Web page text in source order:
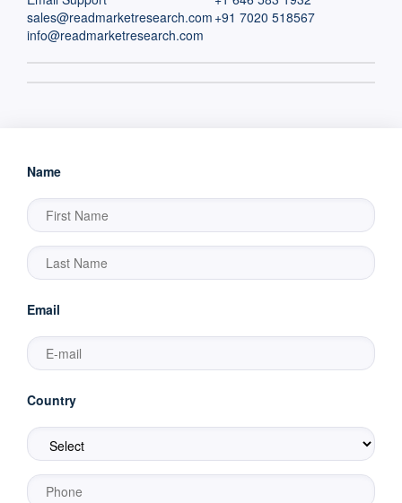
sales@readmarketresearch.com
info@readmarketresearch.com
+91 7020 518567
Name
Email
Country